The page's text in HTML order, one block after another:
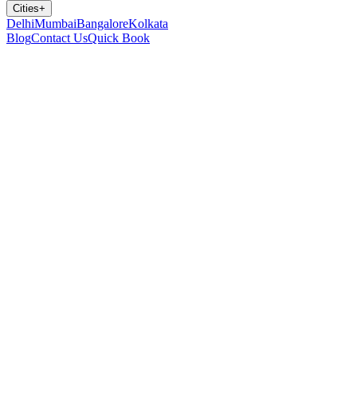
Cities+
DelhiMumbaiBangaloreKolkata
BlogContact UsQuick Book